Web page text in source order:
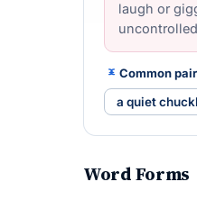
laugh or
Common
a quiet
Word Forms